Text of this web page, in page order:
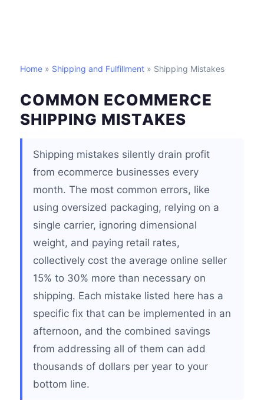
Home » Shipping and Fulfillment » Shipping Mistakes
COMMON ECOMMERCE
SHIPPING MISTAKES
Shipping mistakes silently drain profit
from ecommerce businesses every
month. The most common errors, like
using oversized packaging, relying on a
single carrier, ignoring dimensional
weight, and paying retail rates,
collectively cost the average online seller
15% to 30% more than necessary on
shipping. Each mistake listed here has a
specific fix that can be implemented in an
afternoon, and the combined savings
from addressing all of them can add
thousands of dollars per year to your
bottom line.